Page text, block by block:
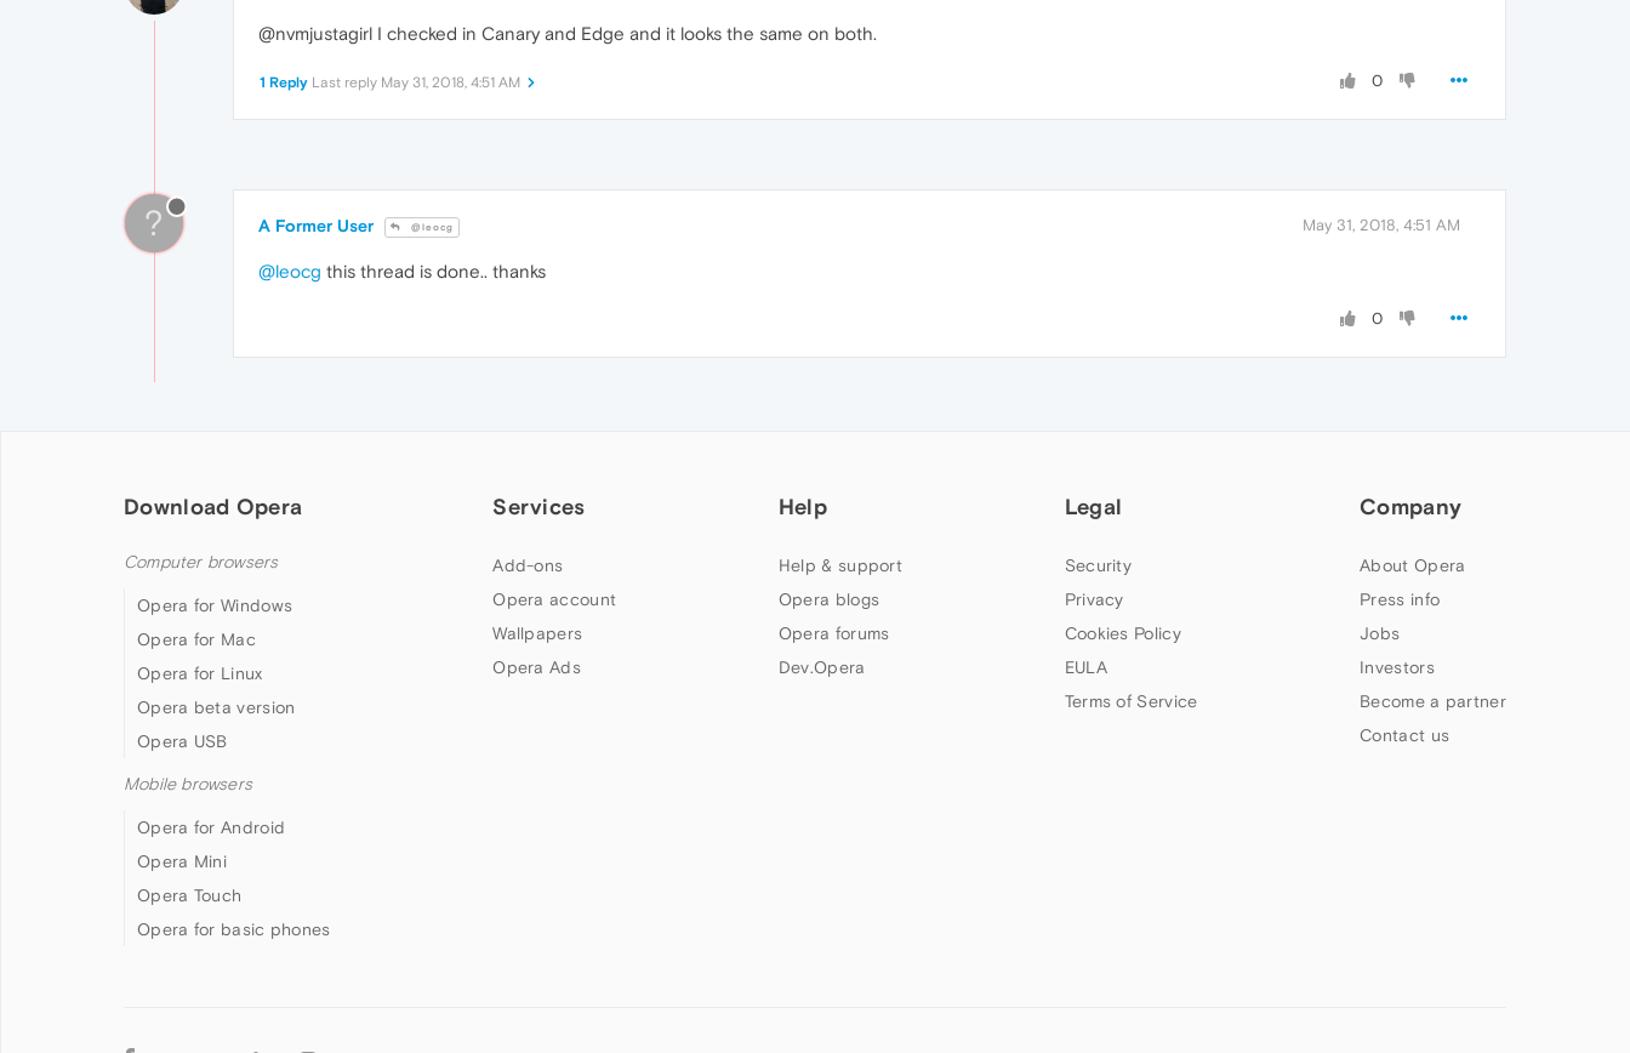
@nvmjustagirl I checked in Canary and Edge and it looks the same on both.
0
1 Reply Last reply May 31, 2018, 4:51 AM
? A Former User @leocg May 31, 2018, 4:51 AM
@leocg this thread is done.. thanks
0
Download Opera
Computer browsers
Opera for Windows
Opera for Mac
Opera for Linux
Opera beta version
Opera USB
Mobile browsers
Opera for Android
Opera Mini
Opera Touch
Opera for basic phones
Services
Add-ons
Opera account
Wallpapers
Opera Ads
Help
Help & support
Opera blogs
Opera forums
Dev.Opera
Legal
Security
Privacy
Cookies Policy
EULA
Terms of Service
Company
About Opera
Press info
Jobs
Investors
Become a partner
Contact us